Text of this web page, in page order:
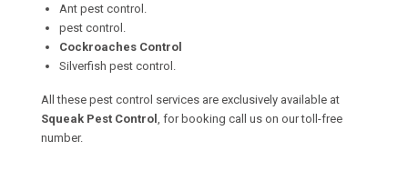
Ant pest control.
pest control.
Cockroaches Control
Silverfish pest control.
All these pest control services are exclusively available at
Squeak Pest Control
, for booking call us on our toll-free
number.